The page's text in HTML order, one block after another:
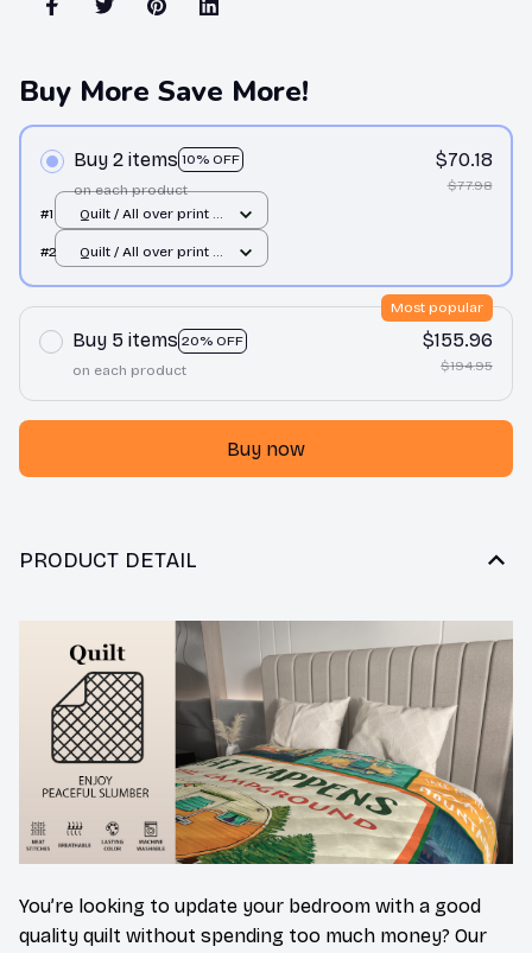
Buy More Save More!
Buy 2 items 10% OFF
on each product
$70.18
$77.98
#1
Quilt / All over print /
#2
Quilt / All over print /
Buy 5 items 20% OFF
Most popular
on each product
$155.96
$194.95
Buy now
PRODUCT DETAIL
You’re looking to update your bedroom with a good
quality quilt without spending too much money? Our